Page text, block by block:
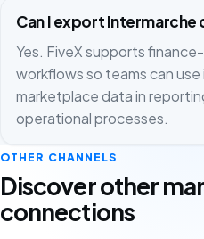
Can I export Intermarche
Yes. FiveX supports
workflows so teams can
marketplace data in
operational processes.
OTHER CHANNELS
Discover other
connections